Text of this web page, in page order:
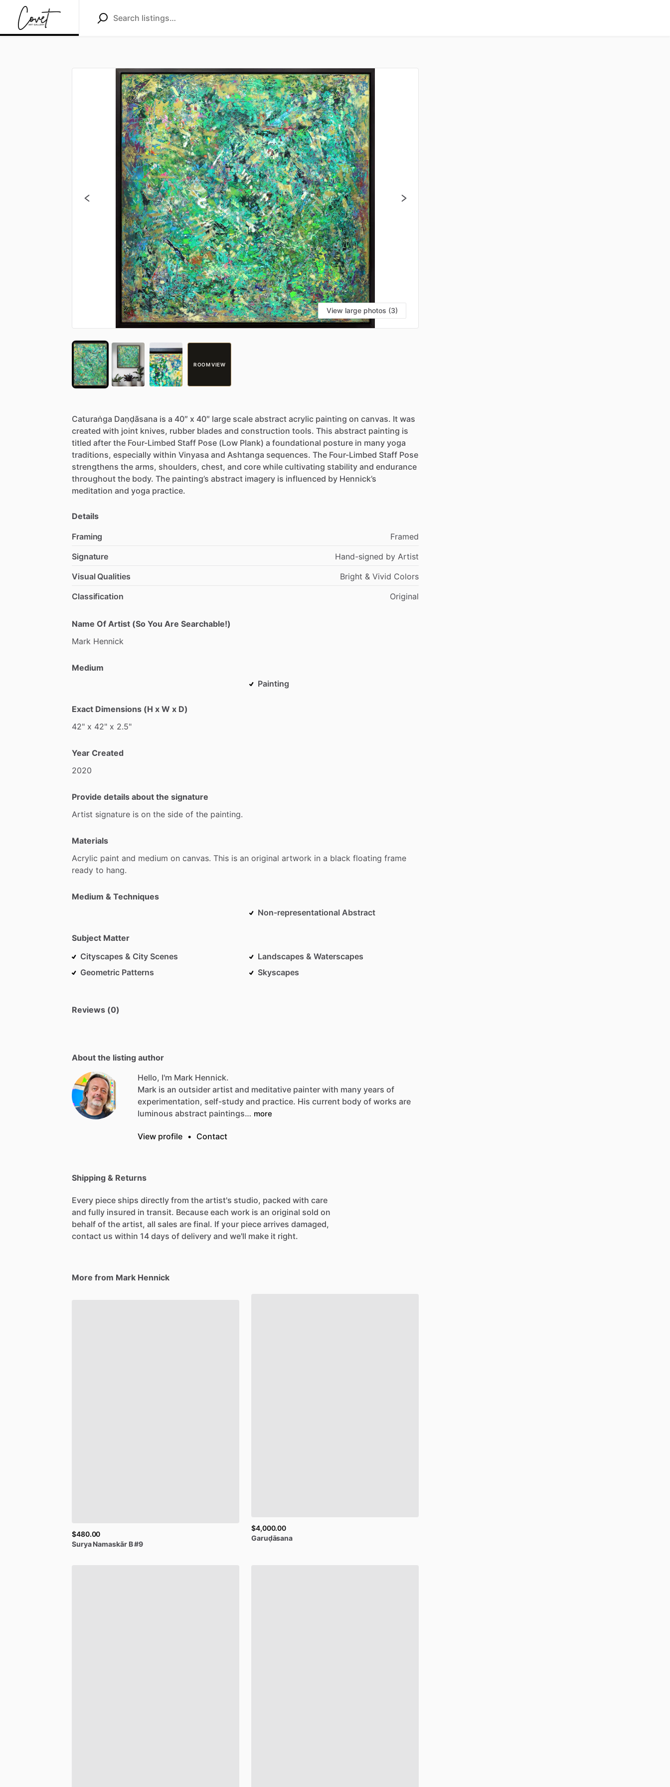
View large photos (3)
ROOM VIEW
Caturaṅga Daṇḍãsana is a 40″ x 40″ large scale abstract acrylic painting on canvas. It was
created with joint knives, rubber blades and construction tools. This abstract painting is
titled after the Four-Limbed Staff Pose (Low Plank) a foundational posture in many yoga
traditions, especially within Vinyasa and Ashtanga sequences. The Four-Limbed Staff Pose
strengthens the arms, shoulders, chest, and core while cultivating stability and endurance
throughout the body. The painting’s abstract imagery is influenced by Hennick’s
meditation and yoga practice.
Details
Framing
Framed
Signature
Hand-signed by Artist
Visual Qualities
Bright & Vivid Colors
Classification
Original
Name Of Artist (So You Are Searchable!)
Mark Hennick
Medium
Painting
Exact Dimensions (H x W x D)
42" x 42" x 2.5"
Year Created
2020
Provide details about the signature
Artist signature is on the side of the painting.
Materials
Acrylic paint and medium on canvas. This is an original artwork in a black floating frame
ready to hang.
Medium & Techniques
Non-representational Abstract
Subject Matter
Cityscapes & City Scenes
Geometric Patterns
Landscapes & Waterscapes
Skyscapes
Reviews (0)
About the listing author
Hello, I'm Mark Hennick.
Mark is an outsider artist and meditative painter with many years of
experimentation, self-study and practice. His current body of works are
luminous abstract paintings… more
View profile • Contact
Shipping & Returns
Every piece ships directly from the artist's studio, packed with care
and fully insured in transit. Because each work is an original sold on
behalf of the artist, all sales are final. If your piece arrives damaged,
contact us within 14 days of delivery and we'll make it right.
More from Mark Hennick
$480.00
Surya Namaskãr B#9
$4,000.00
Garuḍāsana